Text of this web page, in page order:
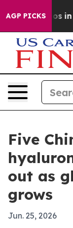
AGP PICKS
Chaos in
Five
out as
grows
Jun. 25, 2026